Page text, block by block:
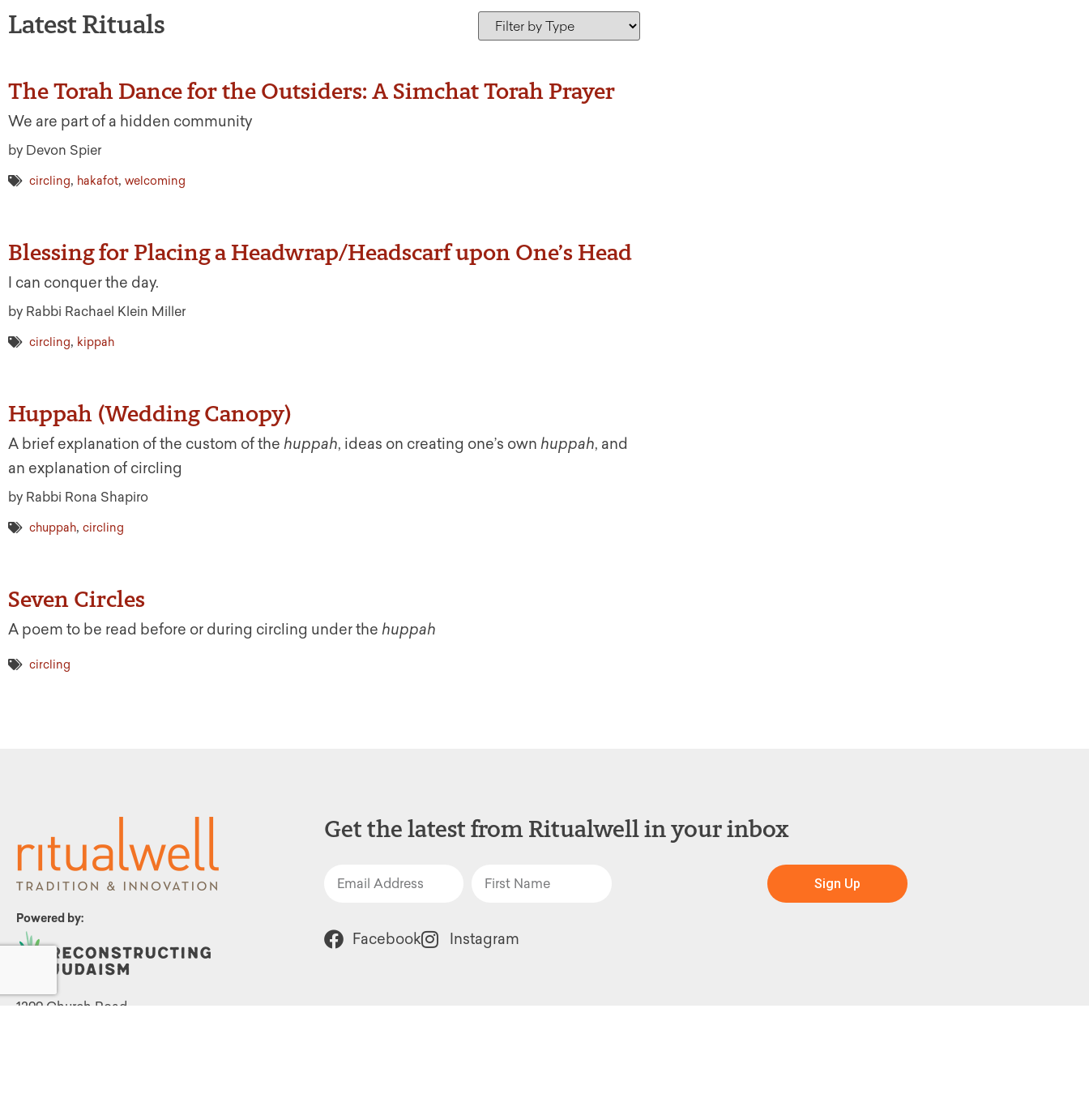
Latest Rituals
The Torah Dance for the Outsiders: A Simchat Torah Prayer
We are part of a hidden community
by Devon Spier
circling, hakafot, welcoming
Blessing for Placing a Headwrap/Headscarf upon One’s Head
I can conquer the day.
by Rabbi Rachael Klein Miller
circling, kippah
Huppah (Wedding Canopy)
A brief explanation of the custom of the huppah, ideas on creating one’s own huppah, and
an explanation of circling
by Rabbi Rona Shapiro
chuppah, circling
Seven Circles
A poem to be read before or during circling under the huppah
circling
Powered by:
1299 Church Road
Get the latest from Ritualwell in your inbox
Sign Up
Facebook Instagram